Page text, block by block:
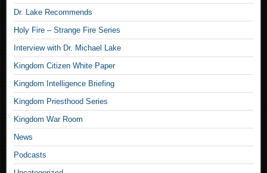
Dr. Lake Recommends
Holy Fire – Strange Fire Series
Interview with Dr. Michael Lake
Kingdom Citizen White Paper
Kingdom Intelligence Briefing
Kingdom Priesthood Series
Kingdom War Room
News
Podcasts